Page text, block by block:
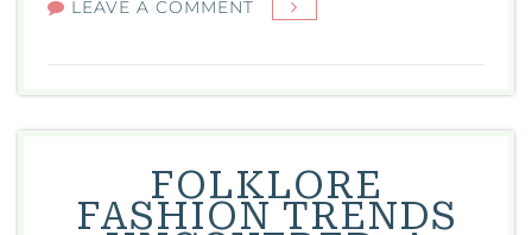
LEAVE A COMMENT
LEAGUE
OF
THEIR
COSTUME:
COMPLETE
FOLKLORE
FASHION TRENDS